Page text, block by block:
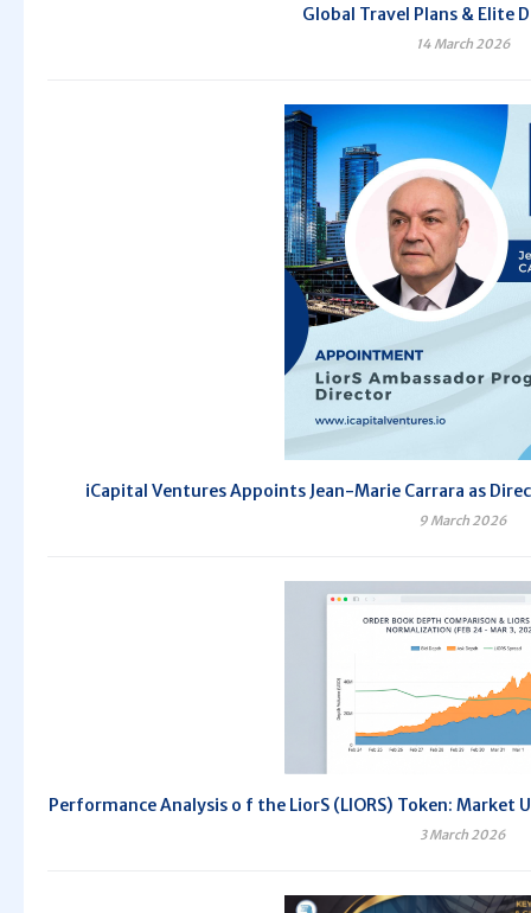
Global Travel Plans & Elite
14 March 2026
iCapital Ventures Appoints Jean-Marie Carrara as
9 March 2026
Performance Analysis o f the LiorS (LIORS) Token:
3 March 2026